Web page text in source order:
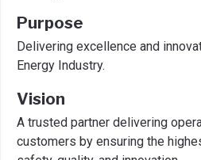
Purpose
Delivering excellence and
Energy Industry.
Vision
A trusted partner delivering
customers by ensuring the